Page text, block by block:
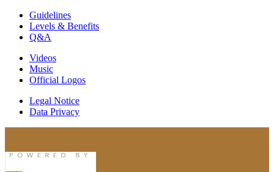
Guidelines
Levels & Benefits
Q&A
Videos
Music
Official Logos
Legal Notice
Data Privacy